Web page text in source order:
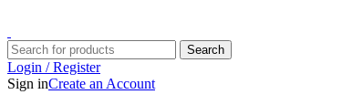
Search
Login / Register
Sign inCreate an Account